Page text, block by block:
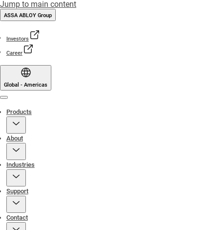
Jump to main content
ASSA ABLOY Group
Investors
Career
Global - Americas
Products
About
Industries
Support
Contact